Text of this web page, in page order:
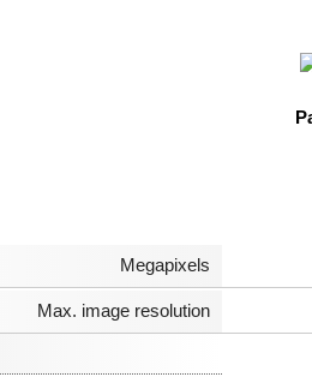
Megapixels
Max. image resolution